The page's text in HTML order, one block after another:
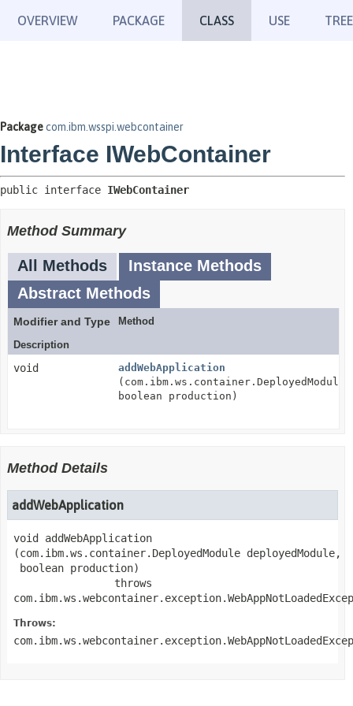
OVERVIEW PACKAGE CLASS USE TREE
Packagecom.ibm.wsspi.webcontainer
Interface IWebContainer
public interface IWebContainer
Method Summary
All Methods
Instance Methods
Abstract Methods
Modifier and Type
Method
Description
void
addWebApplication
(com.ibm.ws.container.DeployedModule
boolean production)
Method Details
addWebApplication
void
addWebApplication
(com.ibm.ws.container.DeployedModule deployedModule,
boolean production)
                throws
Throws: